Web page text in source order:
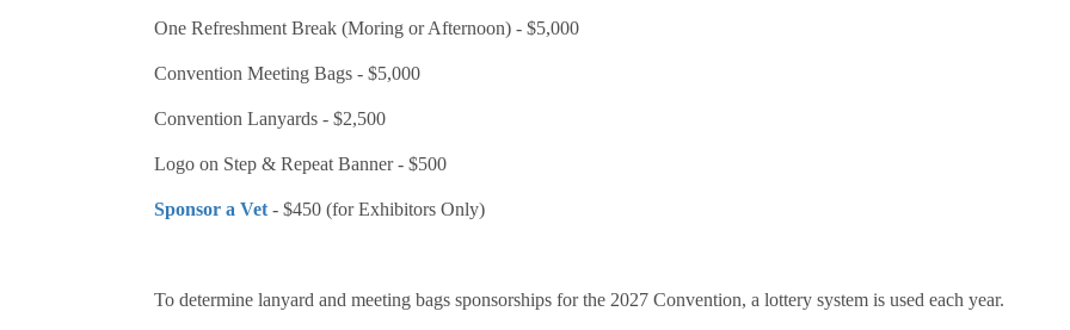
One Refreshment Break (Moring or Afternoon) - $5,000
Convention Meeting Bags - $5,000
Convention Lanyards - $2,500
Logo on Step & Repeat Banner - $500
Sponsor a Vet - $450 (for Exhibitors Only)
To determine lanyard and meeting bags sponsorships for the 2027 Convention, a lottery system is used each year.